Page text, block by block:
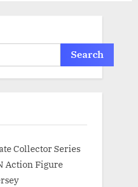
Search
Collector Series
Action Figure